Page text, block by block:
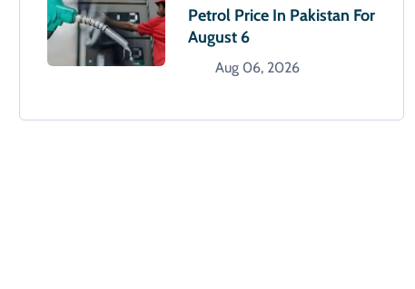
Petrol Price In Pakistan For
August 6
Aug 06, 2026